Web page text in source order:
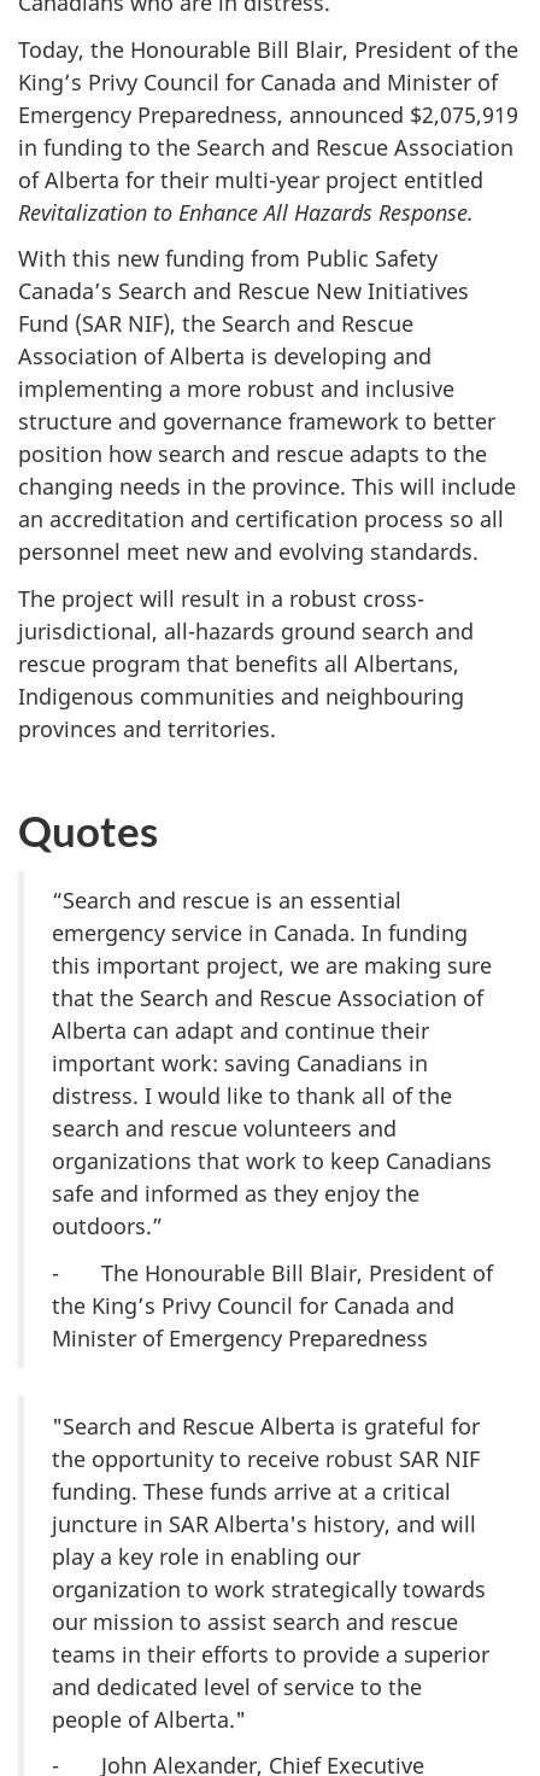
Today, the Honourable Bill Blair, President of the
King’s Privy Council for Canada and Minister of
Emergency Preparedness, announced $2,075,919
in funding to the Search and Rescue Association
of Alberta for their multi-year project entitled
Revitalization to Enhance All Hazards Response.
With this new funding from Public Safety
Canada’s Search and Rescue New Initiatives
Fund (SAR NIF), the Search and Rescue
Association of Alberta is developing and
implementing a more robust and inclusive
structure and governance framework to better
position how search and rescue adapts to the
changing needs in the province. This will include
an accreditation and certification process so all
personnel meet new and evolving standards.
The project will result in a robust cross-
jurisdictional, all-hazards ground search and
rescue program that benefits all Albertans,
Indigenous communities and neighbouring
provinces and territories.
Quotes
“Search and rescue is an essential
emergency service in Canada. In funding
this important project, we are making sure
that the Search and Rescue Association of
Alberta can adapt and continue their
important work: saving Canadians in
distress. I would like to thank all of the
search and rescue volunteers and
organizations that work to keep Canadians
safe and informed as they enjoy the
outdoors.”
- The Honourable Bill Blair, President of
the King’s Privy Council for Canada and
Minister of Emergency Preparedness
"Search and Rescue Alberta is grateful for
the opportunity to receive robust SAR NIF
funding. These funds arrive at a critical
juncture in SAR Alberta's history, and will
play a key role in enabling our
organization to work strategically towards
our mission to assist search and rescue
teams in their efforts to provide a superior
and dedicated level of service to the
people of Alberta."
- John Alexander, Chief Executive